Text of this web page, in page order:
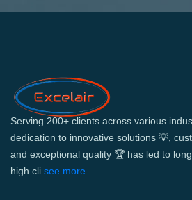
Serving 200+ clients across various
dedication to innovative solutions 💡,
and exceptional quality 🏆 has led to
high cli see more...